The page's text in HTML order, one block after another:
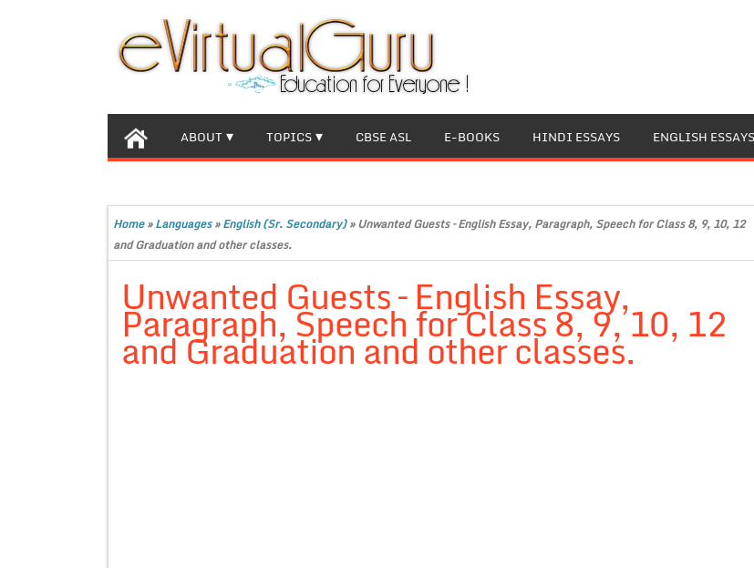
ABOUT TOPICS CBSE ASL E-BOOKS HINDI ESSAYS ENGLISH ESSAYS
Home»Languages»English (Sr. Secondary)»Unwanted Guests – English Essay, Paragraph, Speech for Class 8, 9, 10, 12
and Graduation and other classes.
Unwanted Guests – English Essay,
Paragraph, Speech for Class 8, 9, 10, 12
and Graduation and other classes.